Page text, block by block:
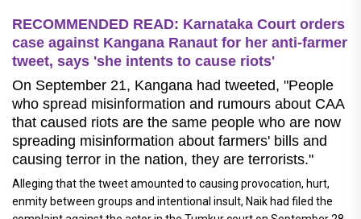
RECOMMENDED READ: Karnataka Court orders
case against Kangana Ranaut for her anti-farmer
tweet, says 'she intents to cause riots'
On September 21, Kangana had tweeted, "People
who spread misinformation and rumours about CAA
that caused riots are the same people who are now
spreading misinformation about farmers' bills and
causing terror in the nation, they are terrorists."
Alleging that the tweet amounted to causing provocation, hurt,
enmity between groups and intentional insult, Naik had filed the